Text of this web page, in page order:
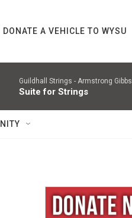
DONATE A VEHICLE TO WYSU
Guildhall Strings - Armstrong Gibbs
Suite for Strings